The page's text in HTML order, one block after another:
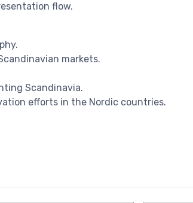
flow.
markets.
Scandinavia.
efforts in the Nordic countries.